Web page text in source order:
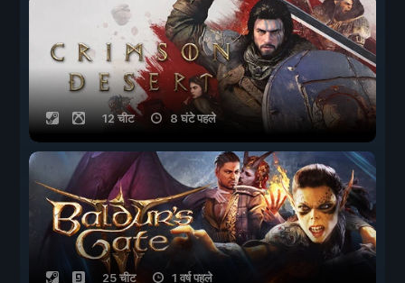
12 चीट 8 घंटे पहले
25 चीट 1 वर्ष पहले